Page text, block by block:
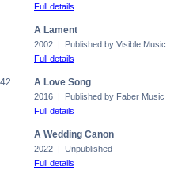
Full details
A Lament
2002 | Published by Visible Music
Full details
A Love Song
2016 | Published by Faber Music
Full details
A Wedding Canon
2022 | Unpublished
Full details